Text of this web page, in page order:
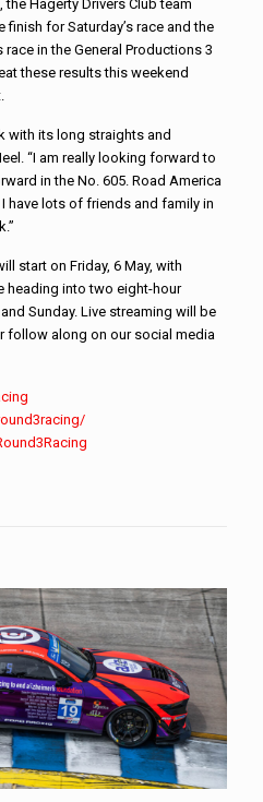
Hagerty Drivers Club team
for Saturday’s race and the
in the General Productions 3
these results this weekend
with its long straights and
“I am really looking forward to
in the No. 605. Road America
have lots of friends and family in
start on Friday, 6 May, with
heading into two eight-hour
Sunday. Live streaming will be
follow along on our social media